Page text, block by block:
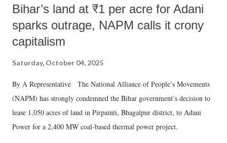
Bihar’s land at ₹1 per acre for Adani
sparks outrage, NAPM calls it crony
capitalism
Saturday, October 04, 2025
By A Representative The National Alliance of People’s Movements
(NAPM) has strongly condemned the Bihar government’s decision to
lease 1,050 acres of land in Pirpainti, Bhagalpur district, to Adani
Power for a 2,400 MW coal-based thermal power project.